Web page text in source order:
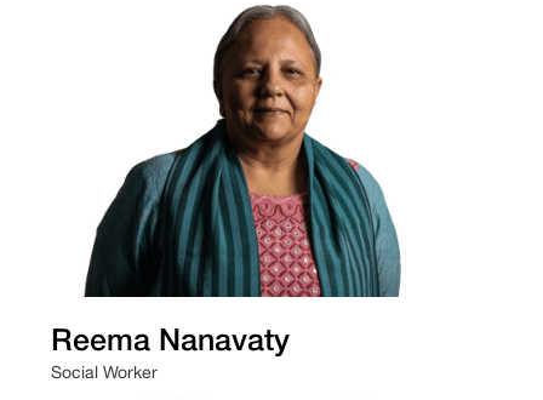
Reema Nanavaty
Social Worker